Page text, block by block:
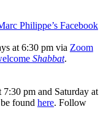
Philippe’s Facebook
at 6:30 pm via Zoom
Shabbat.
pm and Saturday at
found here. Follow